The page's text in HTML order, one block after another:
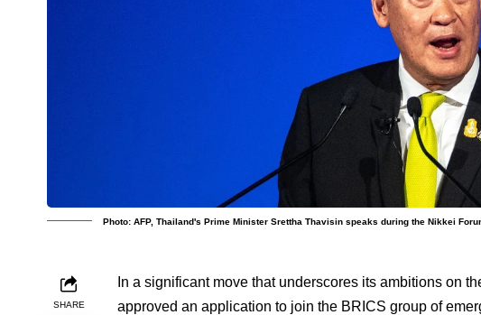
Photo: AFP, Thailand's Prime Minister Srettha Thavisin speaks during the Nikkei
SHARE
In a significant move that underscores its ambitions on
approved an application to join the BRICS group of